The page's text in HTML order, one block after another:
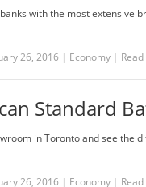
with the most extensive
26, 2016 | Economy |
Standard
in Toronto and see the
26, 2016 | Economy |